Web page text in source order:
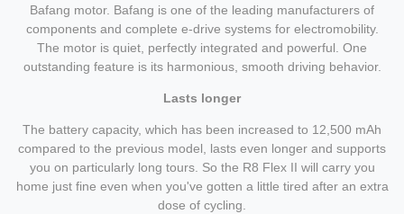
Bafang motor. Bafang is one of the leading manufacturers of
components and complete e-drive systems for electromobility.
The motor is quiet, perfectly integrated and powerful. One
outstanding feature is its harmonious, smooth driving behavior.
Lasts longer
The battery capacity, which has been increased to 12,500 mAh
compared to the previous model, lasts even longer and supports
you on particularly long tours. So the R8 Flex II will carry you
home just fine even when you've gotten a little tired after an extra
dose of cycling.